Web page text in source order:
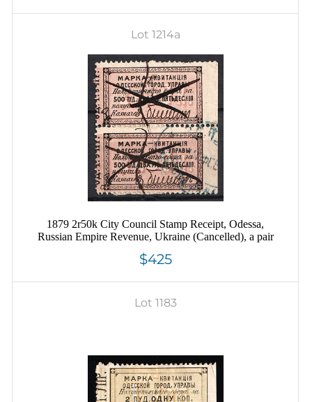
Lot 1214a
1879 2r50k City Council Stamp Receipt, Odessa,
Russian Empire Revenue, Ukraine (Cancelled), a pair
$425
Lot 1183